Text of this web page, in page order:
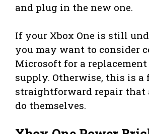
and plug in the new one.
If your Xbox One is still
you may want to consider
Microsoft for a
supply. Otherwise, this is
straightforward repair that
do themselves.